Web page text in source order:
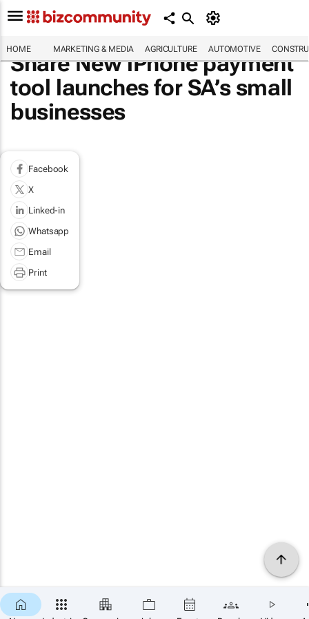
HOME MARKETING & MEDIA AGRICULTURE AUTOMOTIVE
Share New iPhone payment
tool launches for SA’s small
businesses
Facebook
X
Linked-in
Whatsapp
Email
Print